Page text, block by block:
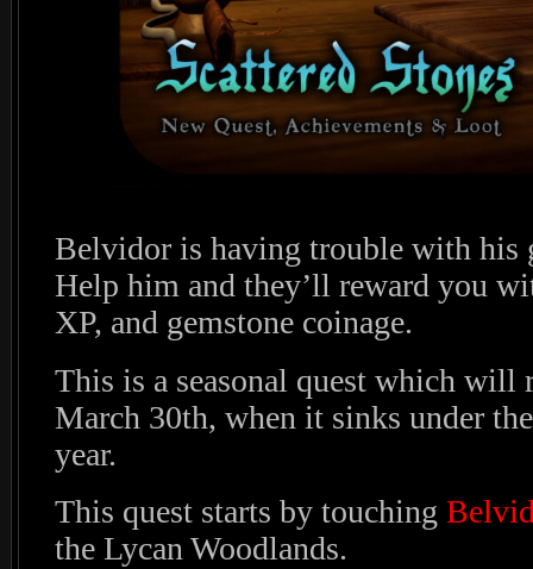
Belvidor is having trouble with his
Help him and they’ll reward you
XP, and gemstone coinage.
This is a seasonal quest which
March 30th, when it sinks under
year.
This quest starts by touching
the Lycan Woodlands.